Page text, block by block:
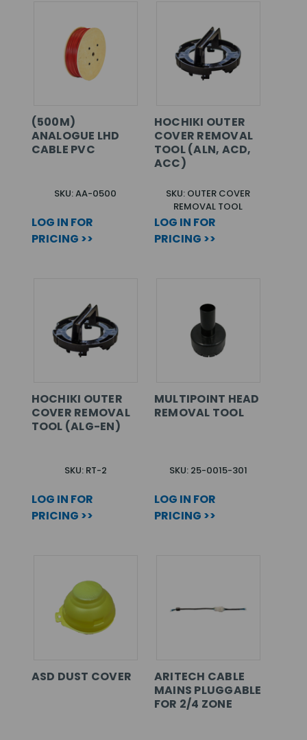
(500M)
ANALOGUE LHD
CABLE PVC
SKU: AA-0500
LOG IN FOR
PRICING >>
HOCHIKI OUTER
COVER REMOVAL
TOOL (ALN, ACD,
ACC)
SKU: OUTER COVER
REMOVAL TOOL
LOG IN FOR
PRICING >>
HOCHIKI OUTER
COVER REMOVAL
TOOL (ALG-EN)
SKU: RT-2
LOG IN FOR
PRICING >>
MULTIPOINT HEAD
REMOVAL TOOL
SKU: 25-0015-301
LOG IN FOR
PRICING >>
ASD DUST COVER
ARITECH CABLE
MAINS PLUGGABLE
FOR 2/4 ZONE